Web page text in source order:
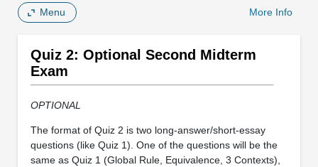
Menu More Info
Quiz 2: Optional Second Midterm
Exam
OPTIONAL
The format of Quiz 2 is two long-answer/short-essay
questions (like Quiz 1). One of the questions will be the
same as Quiz 1 (Global Rule, Equivalence, 3 Contexts),